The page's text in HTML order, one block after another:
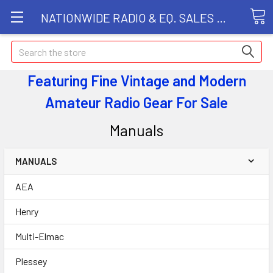
Search
Featuring Fine Vintage and Modern
Amateur Radio Gear For Sale
Manuals
MANUALS
AEA
Henry
Multi-Elmac
Plessey